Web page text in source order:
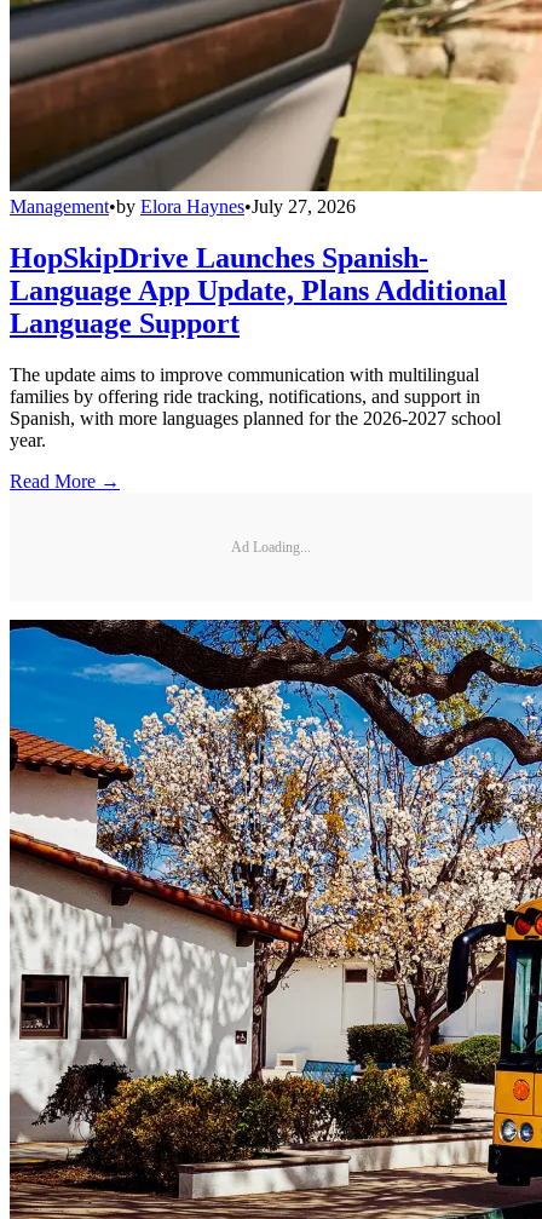
Management•by Elora Haynes•July 27, 2026
HopSkipDrive Launches Spanish-
Language App Update, Plans Additional
Language Support
The update aims to improve communication with multilingual
families by offering ride tracking, notifications, and support in
Spanish, with more languages planned for the 2026-2027 school
year.
Read More →
Ad Loading...